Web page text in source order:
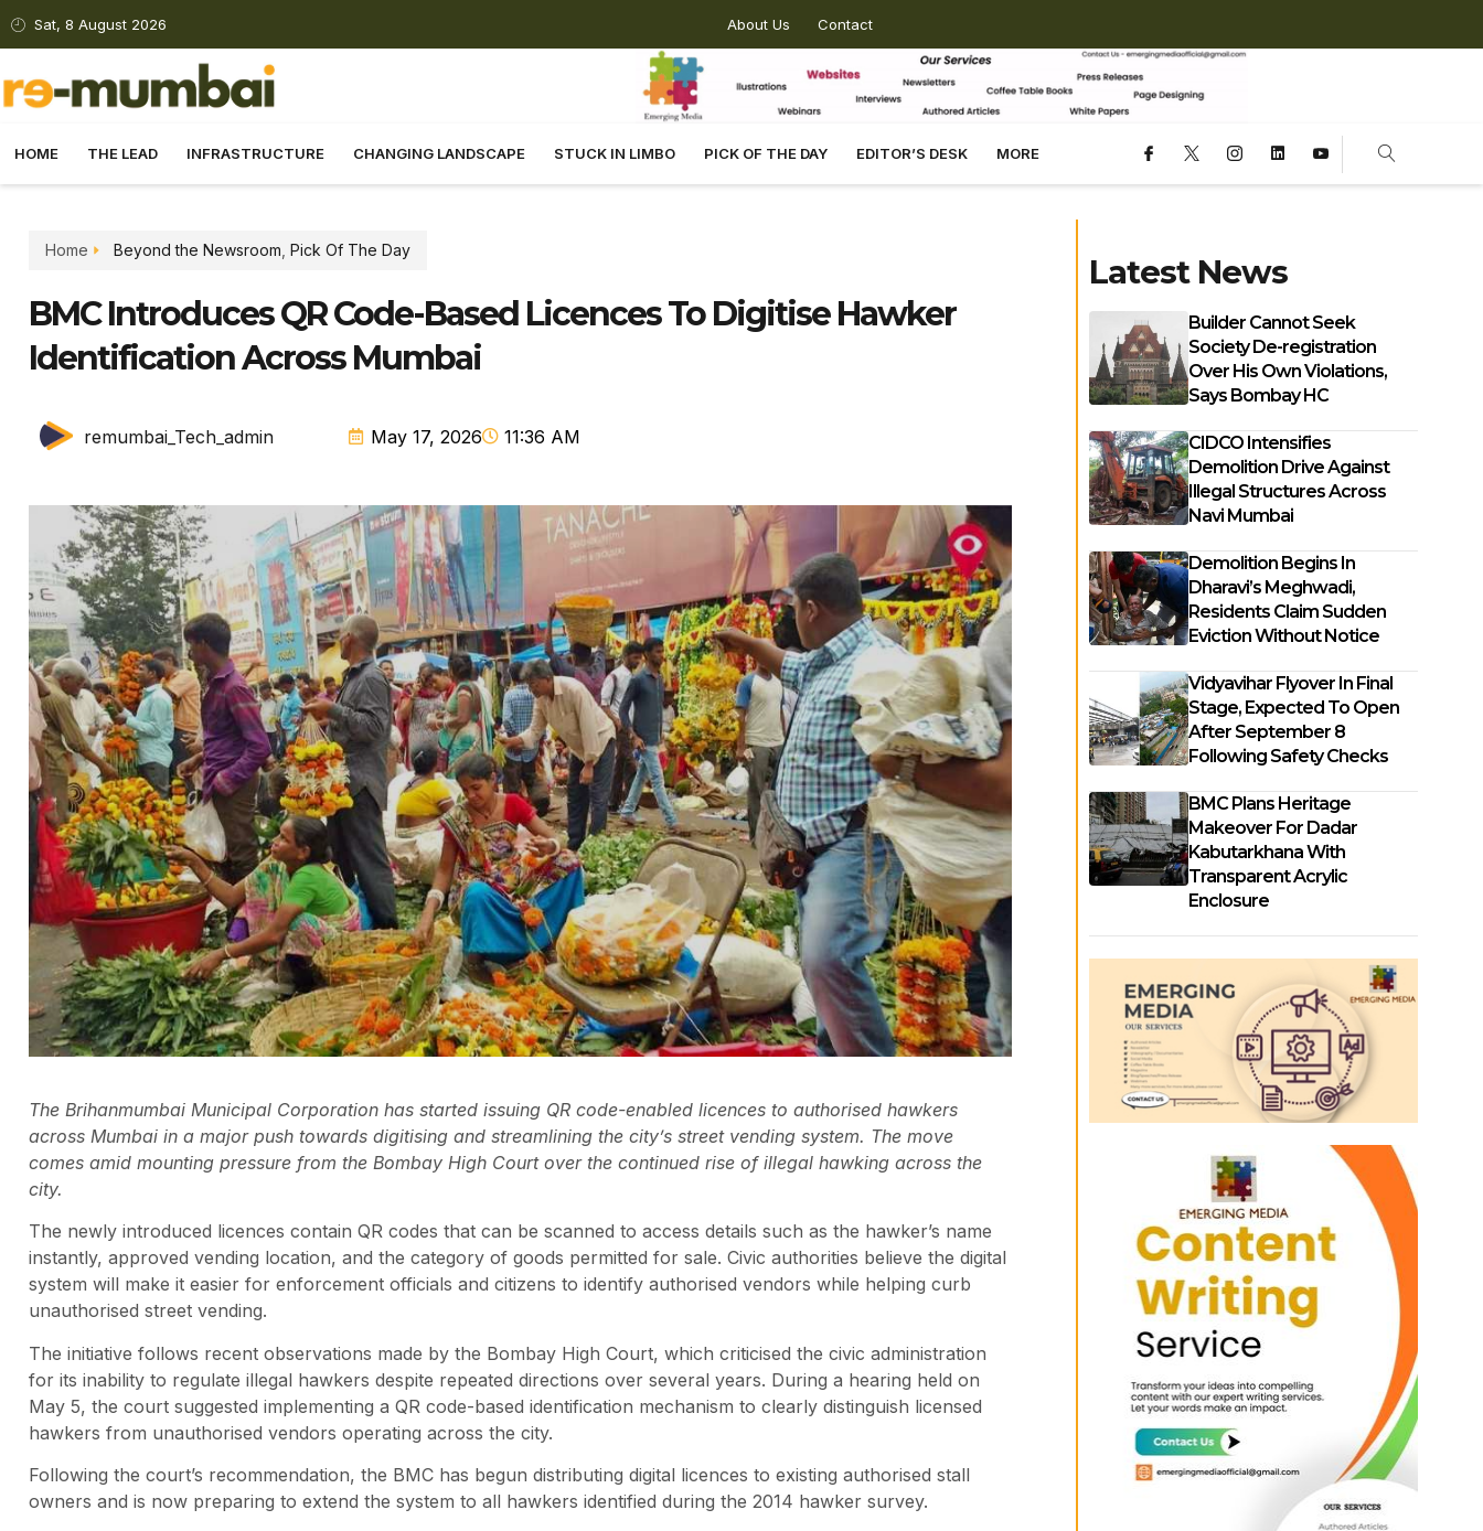
Sat, 8 August 2026 About Us Contact
HOME THE LEAD INFRASTRUCTURE CHANGING LANDSCAPE STUCK IN LIMBO PICK OF THE DAY EDITOR’S DESK MORE
Home Beyond the Newsroom Pick Of The Day
BMC Introduces QR Code-Based Licences To Digitise Hawker
Identification Across Mumbai
remumbai_Tech_admin May 17, 2026 11:36 AM
The Brihanmumbai Municipal Corporation has started issuing QR code-enabled licences to authorised hawkers
across Mumbai in a major push towards digitising and streamlining the city’s street vending system. The move
comes amid mounting pressure from the Bombay High Court over the continued rise of illegal hawking across the
city.
The newly introduced licences contain QR codes that can be scanned to access details such as the hawker’s name
instantly, approved vending location, and the category of goods permitted for sale. Civic authorities believe the digital
system will make it easier for enforcement officials and citizens to identify authorised vendors while helping curb
unauthorised street vending.
The initiative follows recent observations made by the Bombay High Court, which criticised the civic administration
for its inability to regulate illegal hawkers despite repeated directions over several years. During a hearing held on
May 5, the court suggested implementing a QR code-based identification mechanism to clearly distinguish licensed
hawkers from unauthorised vendors operating across the city.
Following the court’s recommendation, the BMC has begun distributing digital licences to existing authorised stall
owners and is now preparing to extend the system to all hawkers identified during the 2014 hawker survey.
Latest News
Builder Cannot Seek
Society De-registration
Over His Own Violations,
Says Bombay HC
CIDCO Intensifies
Demolition Drive Against
Illegal Structures Across
Navi Mumbai
Demolition Begins In
Dharavi’s Meghwadi,
Residents Claim Sudden
Eviction Without Notice
Vidyavihar Flyover In Final
Stage, Expected To Open
After September 8
Following Safety Checks
BMC Plans Heritage
Makeover For Dadar
Kabutarkhana With
Transparent Acrylic
Enclosure